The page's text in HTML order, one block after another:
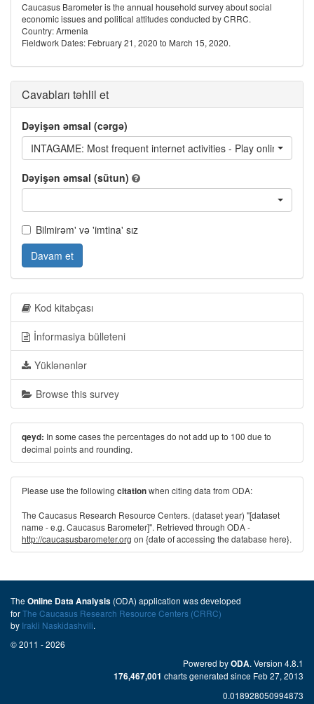
Caucasus Barometer is the annual household survey about social
economic issues and political attitudes conducted by CRRC.
Country: Armenia
Fieldwork Dates: February 21, 2020 to March 15, 2020.
Cavabları təhlil et
Dəyişən əmsal (cərgə)
INTAGAME: Most frequent internet activities - Play online
Dəyişən əmsal (sütun)
Bilmirəm' və 'imtina' sız
Davam et
Kod kitabçası
İnformasiya bülleteni
Yüklənənlər
Browse this survey
qeyd: In some cases the percentages do not add up to 100 due to
decimal points and rounding.
Please use the following citationwhen citing data from ODA:
The Caucasus Research Resource Centers. (dataset year) "[dataset
name - e.g. Caucasus Barometer]". Retrieved through ODA -
http://caucasusbarometer.org on {date of accessing the database here}.
The Online Data Analysis (ODA) application was developed
forThe Caucasus Research Resource Centers (CRRC)
by Irakli Naskidashvili.
© 2011 - 2026
Powered byODA. Version 4.8.1
176,467,001 charts generated since Feb 27, 2013
0.018928050994873